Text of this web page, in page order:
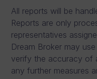
All reports will be
Reports are only
representatives
Dream Broker may
verify the accuracy of
any further measures